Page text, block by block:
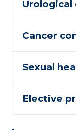
Urological
Cancer
Sexual
Elective